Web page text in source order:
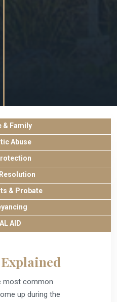
& Family
Abuse
& Probate
AID
most common
up during the